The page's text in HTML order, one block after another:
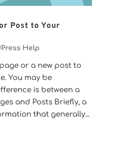
Post to Your
Help
or a new post to
You may be
is between a
and Posts Briefly, a
that generally...